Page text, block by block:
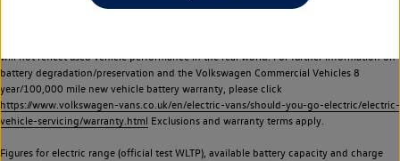
battery capacity and range) may be provided for the purposes of comparison
will not reflect used vehicle performance in the real world. For further information on
battery degradation/preservation and the Volkswagen Commercial Vehicles 8
year/100,000 mile new vehicle battery warranty, please click
https://www.volkswagen-vans.co.uk/en/electric-vans/should-you-go-electric/electric-
vehicle-servicing/warranty.html Exclusions and warranty terms apply.
Figures for electric range (official test WLTP), available battery capacity and charge